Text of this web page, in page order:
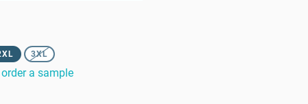
3XL
order a sample